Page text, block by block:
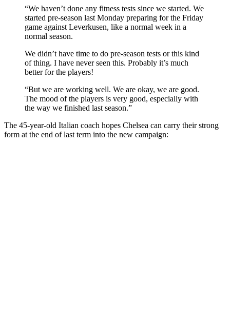
“We haven’t done any fitness tests since we started. We
started pre-season last Monday preparing for the Friday
game against Leverkusen, like a normal week in a
normal season.
We didn’t have time to do pre-season tests or this kind
of thing. I have never seen this. Probably it’s much
better for the players!
“But we are working well. We are okay, we are good.
The mood of the players is very good, especially with
the way we finished last season.”
The 45-year-old Italian coach hopes Chelsea can carry their strong
form at the end of last term into the new campaign: